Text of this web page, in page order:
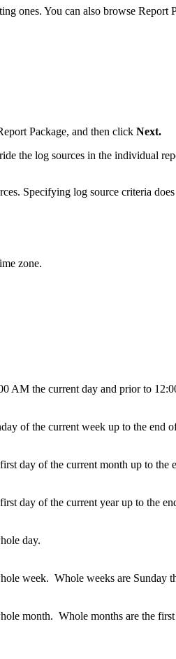
ones. You can also browse
Package, and then click Next.
the log sources in the individual
Specifying log source criteria
zone.
AM the current day and prior to
of the current week up to the end
day of the current month up to the
day of the current year up to the
day.
week. Whole weeks are Sunday
month. Whole months are the